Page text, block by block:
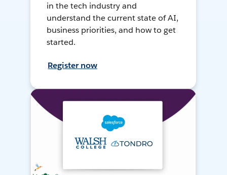
in the tech industry and
understand the current state of AI,
business priorities, and how to get
started.
Register now